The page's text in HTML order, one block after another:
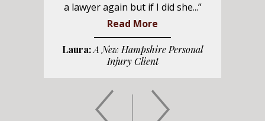
a lawyer again but if I did she...”
Read More
Laura:A New Hampshire Personal
Injury Client